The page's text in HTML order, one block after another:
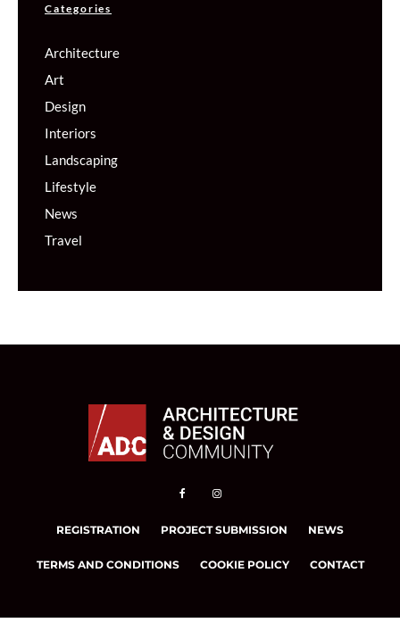
Categories
Architecture
Art
Design
Interiors
Landscaping
Lifestyle
News
Travel
REGISTRATION PROJECT SUBMISSION NEWS
TERMS AND CONDITIONS COOKIE POLICY CONTACT